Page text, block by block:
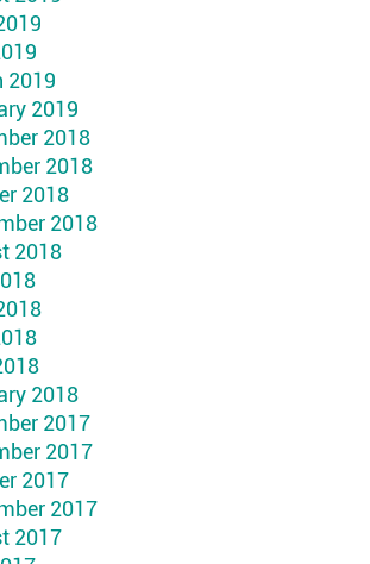
2019
2019
2018
2018
2018
2018
2018
2018
2017
2017
2017
2017
2017